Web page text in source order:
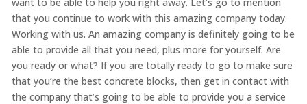
that you continue to work with this amazing company today.
Working with us. An amazing company is definitely going to be
able to provide all that you need, plus more for yourself. Are
you ready or what? If you are totally ready to go to make sure
that you’re the best concrete blocks, then get in contact with
the company that’s going to be able to provide you a service